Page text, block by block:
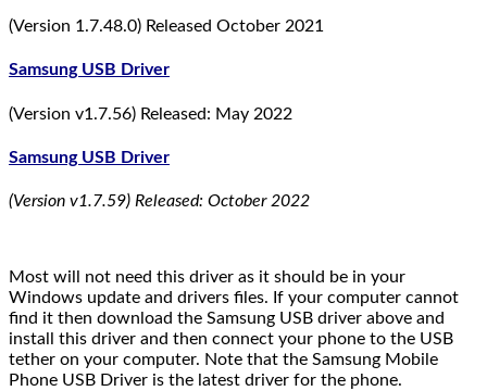
(Version 1.7.48.0) Released October 2021
Samsung USB Driver
(Version v1.7.56) Released: May 2022
Samsung USB Driver
(Version v1.7.59) Released: October 2022
Most will not need this driver as it should be in your
Windows update and drivers files. If your computer cannot
find it then download the Samsung USB driver above and
install this driver and then connect your phone to the USB
tether on your computer. Note that the Samsung Mobile
Phone USB Driver is the latest driver for the phone.